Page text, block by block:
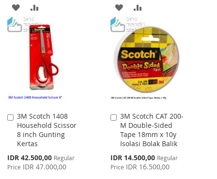
ADD
TO
WISH
TO
COMPARE
ADD
TO
WISH
LIST
TO
COMPARE
3M Scotch 1408
Household Scissor
8 inch Gunting
Kertas
Special
Price
IDR 42.500,00 Regular
Price IDR 47.000,00
Add
to
Cart
3M Scotch CAT 200-
M Double-Sided
Tape 18mm x 10y
Isolasi Bolak Balik
Special
Price
IDR 14.500,00 Regular
Price IDR 16.500,00
Add
to
Cart